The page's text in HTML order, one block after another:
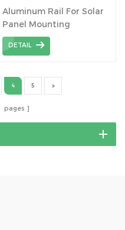
Aluminum Rail For Solar
Panel Mounting
DETAIL
4 5
pages